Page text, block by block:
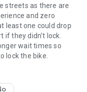
streets as there are
and zero
least one could drop
if they didn't lock.
wait times so
lock the bike.